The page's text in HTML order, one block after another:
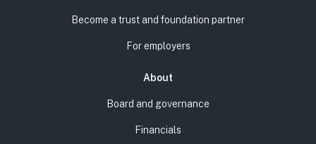
Become a trust and foundation partner
For employers
About
Board and governance
Financials